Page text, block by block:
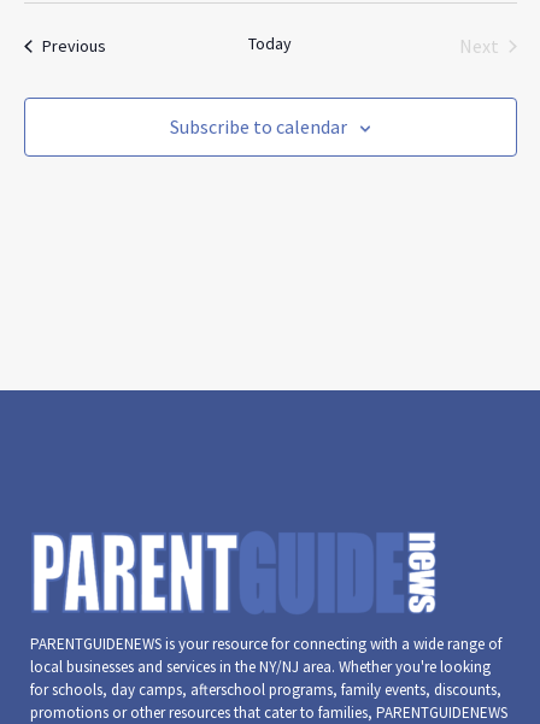
and
Views
PreviousEvents Today
Next
Subscribe to calendar
PARENTGUIDENEWS is your resource for connecting with a wide range of
local businesses and services in the NY/NJ area. Whether you're looking
for schools, day camps, afterschool programs, family events, discounts,
promotions or other resources that cater to families, PARENTGUIDENEWS